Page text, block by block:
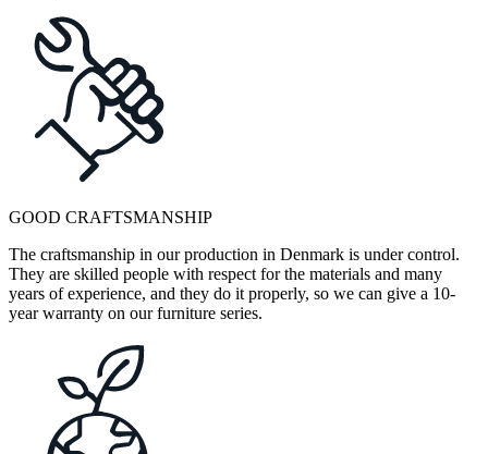
GOOD CRAFTSMANSHIP
The craftsmanship in our production in Denmark is under control.
They are skilled people with respect for the materials and many
years of experience, and they do it properly, so we can give a 10-
year warranty on our furniture series.